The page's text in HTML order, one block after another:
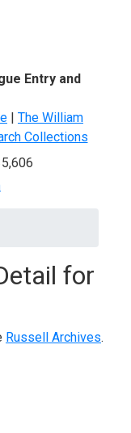
Entry and
| The William
Collections
for
Russell Archives.